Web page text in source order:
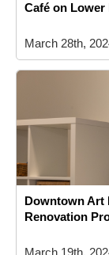
Café on Lower
March 28th,
Downtown Art
Renovation
March 19th,